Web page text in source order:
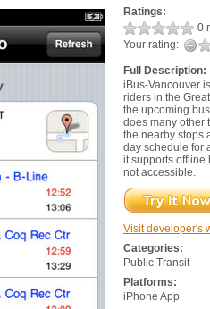
Ratings:
0
Your rating:
Full Description:
iBus-Vancouver
riders in the
the upcoming
does many other
the nearby stops
day schedule for
it supports offline
not accessible.
Visit developer's
Categories:
Public Transit
Platforms:
iPhone App